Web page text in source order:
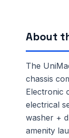
About
The
chassis
Electronic
electrical
washer +
amenity